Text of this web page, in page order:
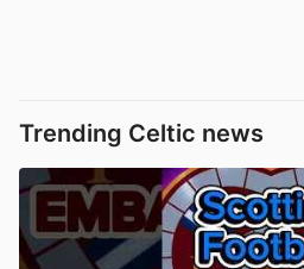
Trending Celtic news